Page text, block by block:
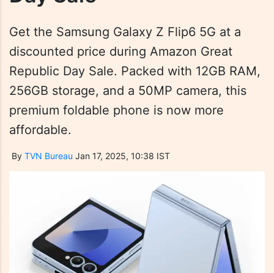
Get the Samsung Galaxy Z Flip6 5G at a
discounted price during Amazon Great
Republic Day Sale. Packed with 12GB RAM,
256GB storage, and a 50MP camera, this
premium foldable phone is now more
affordable.
By TVN Bureau Jan 17, 2025, 10:38 IST